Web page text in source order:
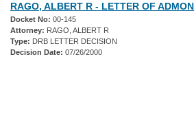
RAGO, ALBERT R - LETTER OF
Docket No: 00-145
Attorney: RAGO, ALBERT R
Type: DRB LETTER DECISION
Decision Date: 07/26/2000